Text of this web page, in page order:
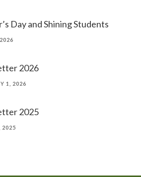
Day and Shining Students
2026
1, 2026
2025
2025